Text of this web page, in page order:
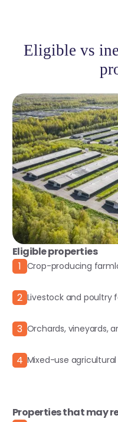
Eligible vs
Eligible properties
1 Crop-producing
2 Livestock and poultry
3 Orchards, vineyards,
4 Mixed-use agricultural
Properties that may